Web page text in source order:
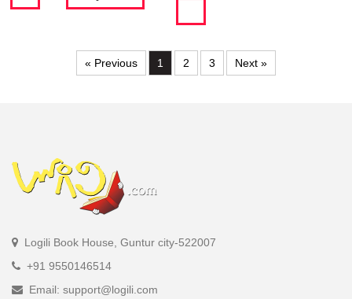
« Previous 1 2 3 Next »
Logili Book House, Guntur city-522007
+91 9550146514
Email: support@logili.com